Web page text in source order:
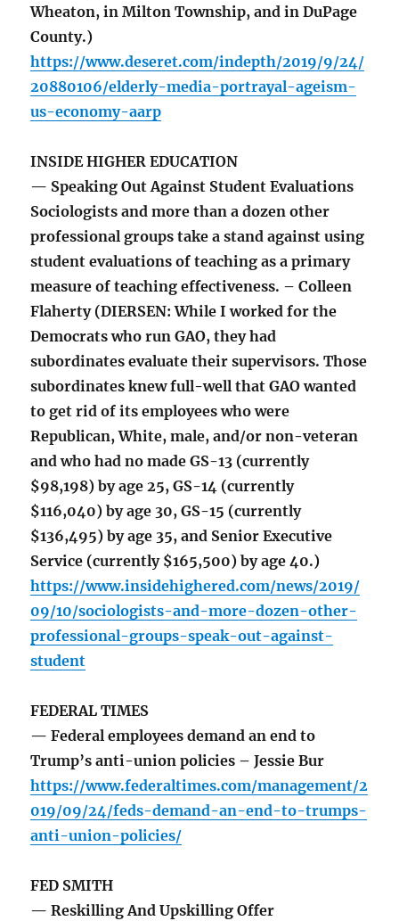
Wheaton, in Milton Township, and in DuPage
County.)
https://www.deseret.com/indepth/2019/9/24/
20880106/elderly-media-portrayal-ageism-
us-economy-aarp
INSIDE HIGHER EDUCATION
— Speaking Out Against Student Evaluations
Sociologists and more than a dozen other
professional groups take a stand against using
student evaluations of teaching as a primary
measure of teaching effectiveness. – Colleen
Flaherty (DIERSEN: While I worked for the
Democrats who run GAO, they had
subordinates evaluate their supervisors. Those
subordinates knew full-well that GAO wanted
to get rid of its employees who were
Republican, White, male, and/or non-veteran
and who had no made GS-13 (currently
$98,198) by age 25, GS-14 (currently
$116,040) by age 30, GS-15 (currently
$136,495) by age 35, and Senior Executive
Service (currently $165,500) by age 40.)
https://www.insidehighered.com/news/2019/
09/10/sociologists-and-more-dozen-other-
professional-groups-speak-out-against-
student
FEDERAL TIMES
— Federal employees demand an end to
Trump’s anti-union policies – Jessie Bur
https://www.federaltimes.com/management/2
019/09/24/feds-demand-an-end-to-trumps-
anti-union-policies/
FED SMITH
— Reskilling And Upskilling Offer